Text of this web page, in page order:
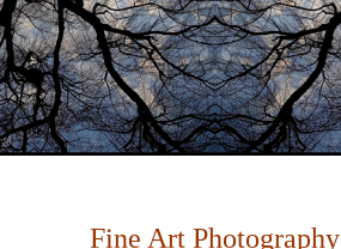
Fine Art Photography